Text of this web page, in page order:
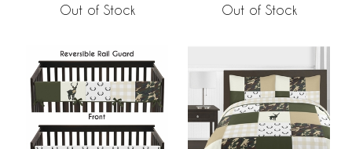
Out of Stock Out of Stock